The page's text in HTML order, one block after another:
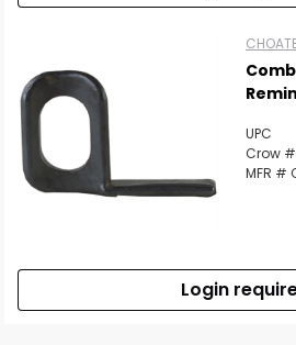
UPC
Crow #
MFR #
Login